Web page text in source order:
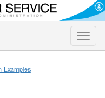
Toggle
Examples